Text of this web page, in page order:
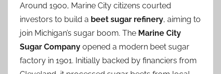
Around 1900, Marine City citizens courted
investors to build a beet sugar refinery, aiming to
join Michigan’s sugar boom. The Marine City
Sugar Company opened a modern beet sugar
factory in 1901. Initially backed by financiers from